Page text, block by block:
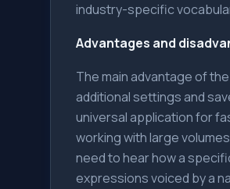
industry-specific
Advantages and
The main advantage of
additional settings and
universal application for
working with large
need to hear how a
expressions voiced by a